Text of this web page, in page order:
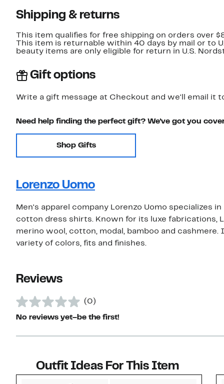
Shipping & returns
This item qualifies for free shipping on orders over
This item is returnable within 40 days by mail or to
beauty items are only eligible for return in U.S.
Gift options
Write a gift message at Checkout and we'll email it
Need help finding the perfect gift? We've got you
Shop Gifts
Lorenzo Uomo
Men's apparel company Lorenzo Uomo specializes
cotton dress shirts. Known for its luxe fabrications,
merino wool, cotton, modal, bamboo and
variety of colors, fits and finishes.
Reviews
(0)
No reviews yet–be the first!
Outfit Ideas For This Item